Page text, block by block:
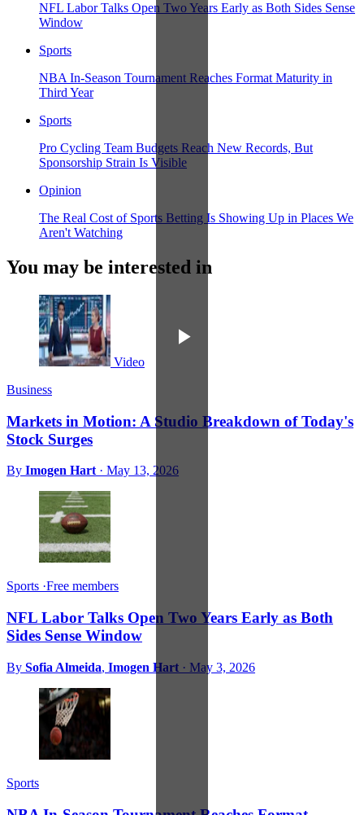
NFL Labor Talks Open Two Years Early as Both Sides Sense
Window
Sports
NBA In-Season Tournament Reaches Format Maturity in
Third Year
Sports
Pro Cycling Team Budgets Reach New Records, But
Sponsorship Strain Is Visible
Opinion
The Real Cost of Sports Betting Is Showing Up in Places We
Aren't Watching
You may be interested in
Video
Business
Markets in Motion: A Studio Breakdown of Today's
Stock Surges
By Imogen Hart · May 13, 2026
Sports ·Free members
NFL Labor Talks Open Two Years Early as Both
Sides Sense Window
By Sofia Almeida, Imogen Hart · May 3, 2026
Sports